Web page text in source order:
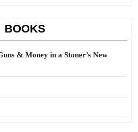
BOOKS
& Money in a Stoner’s New